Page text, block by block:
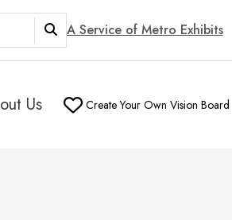
A Service of Metro Exhibits
Us Create Your Own Vision Board